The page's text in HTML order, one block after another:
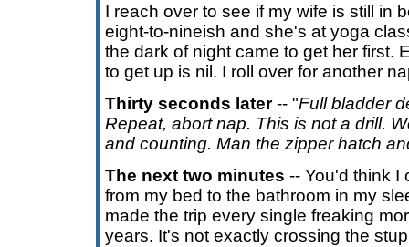
I reach over to see if my wife is still in
eight-to-nineish and she's at yoga
the dark of night came to get her first.
to get up is nil. I roll over for another
Thirty seconds later-- "Full bladder
Repeat, abort nap. This is not a drill.
and counting. Man the zipper hatch
The next two minutes -- You'd think I
from my bed to the bathroom in my
made the trip every single freaking
years. It's not exactly crossing the